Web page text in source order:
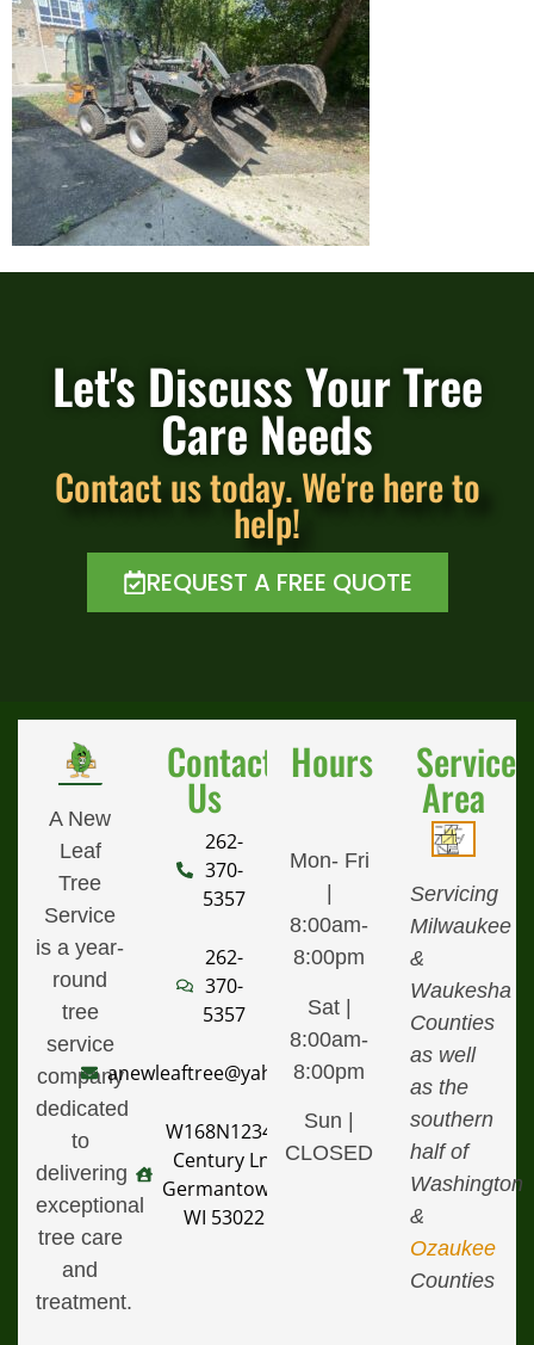
Let's Discuss Your Tree
Care Needs
Contact us today. We're here to
help!
REQUEST A FREE QUOTE
A New
Leaf
Tree
Service
is a year-
round
tree
service
company
dedicated
to
delivering
exceptional
tree care
and
treatment.
Contact
Us
262-
370-
5357
262-
370-
5357
anewleaftree@yahoo.com
W168N12340
Century Ln,
Germantown,
WI 53022
Hours
Mon- Fri
8:00am-
8:00pm
Sat |
8:00am-
8:00pm
Sun |
CLOSED
Service
Area
Servicing
Milwaukee
&
Waukesha
Counties
as well
as the
southern
half of
Washington
&
Ozaukee
Counties